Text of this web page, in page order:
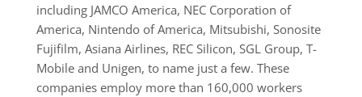
including JAMCO America, NEC Corporation of
America, Nintendo of America, Mitsubishi, Sonosite
Fujifilm, Asiana Airlines, REC Silicon, SGL Group, T-
Mobile and Unigen, to name just a few. These
companies employ more than 160,000 workers